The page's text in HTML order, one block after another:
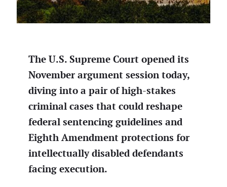
The U.S. Supreme Court opened its
November argument session today,
diving into a pair of high-stakes
criminal cases that could reshape
federal sentencing guidelines and
Eighth Amendment protections for
intellectually disabled defendants
facing execution.